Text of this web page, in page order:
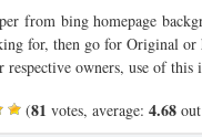
from bing homepage
for, then go for Original
owners, use of
(81 votes, average: 4.68